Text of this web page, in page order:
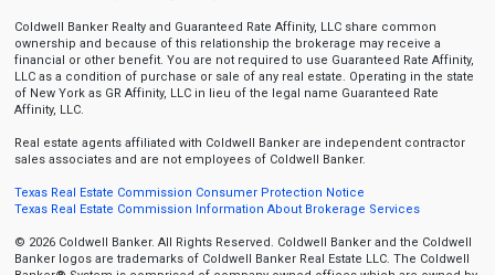
Coldwell Banker Realty and Guaranteed Rate Affinity, LLC share common
ownership and because of this relationship the brokerage may receive a
financial or other benefit. You are not required to use Guaranteed Rate Affinity,
LLC as a condition of purchase or sale of any real estate. Operating in the state
of New York as GR Affinity, LLC in lieu of the legal name Guaranteed Rate
Affinity, LLC.
Real estate agents affiliated with Coldwell Banker are independent contractor
sales associates and are not employees of Coldwell Banker.
Texas Real Estate Commission Consumer Protection Notice
Texas Real Estate Commission Information About Brokerage Services
© 2026 Coldwell Banker. All Rights Reserved. Coldwell Banker and the Coldwell
Banker logos are trademarks of Coldwell Banker Real Estate LLC. The Coldwell